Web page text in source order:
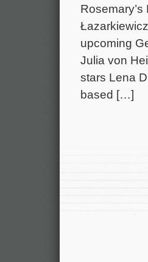
upcoming
Julia von
stars Lena
based […]